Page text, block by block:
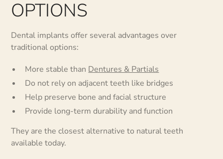
OPTIONS
Dental implants offer several advantages over
traditional options:
More stable than Dentures & Partials
Do not rely on adjacent teeth like bridges
Help preserve bone and facial structure
Provide long-term durability and function
They are the closest alternative to natural teeth
available today.